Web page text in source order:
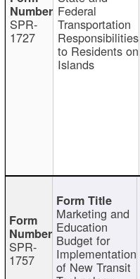
SPR-
1727
Federal
Transportation
Responsibilities
to Residents on
Islands
SPR-
1757
Marketing and
Education
Budget for
Implementation
of New Transit